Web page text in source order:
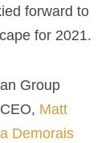
forward to
for 2021.
Group
Matt
Demorais